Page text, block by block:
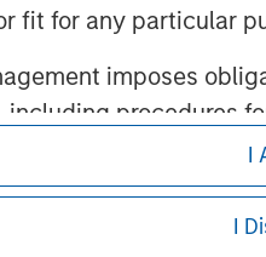
fit for any particular
imposes
procedures
Investment
as a result
I
I
before proceeding as it
of information